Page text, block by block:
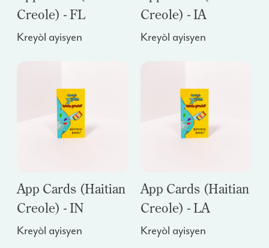
Creole) - FL
Kreyòl ayisyen
Creole) - IA
Kreyòl ayisyen
App Cards (Haitian
Creole) - IN
Kreyòl ayisyen
App Cards (Haitian
Creole) - LA
Kreyòl ayisyen